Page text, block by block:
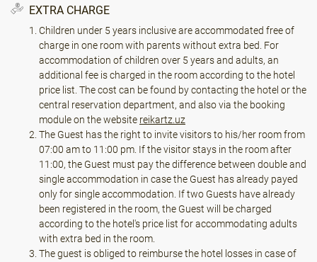
EXTRA CHARGE
Children under 5 years inclusive are accommodated free of
charge in one room with parents without extra bed. For
accommodation of children over 5 years and adults, an
additional fee is charged in the room according to the hotel
price list. The cost can be found by contacting the hotel or the
central reservation department, and also via the booking
module on the website reikartz.uz
The Guest has the right to invite visitors to his/her room from
07:00 am to 11:00 pm. If the visitor stays in the room after
11:00, the Guest must pay the difference between double and
single accommodation in case the Guest has already payed
only for single accommodation. If two Guests have already
been registered in the room, the Guest will be charged
according to the hotel's price list for accommodating adults
with extra bed in the room.
The guest is obliged to reimburse the hotel losses in case of